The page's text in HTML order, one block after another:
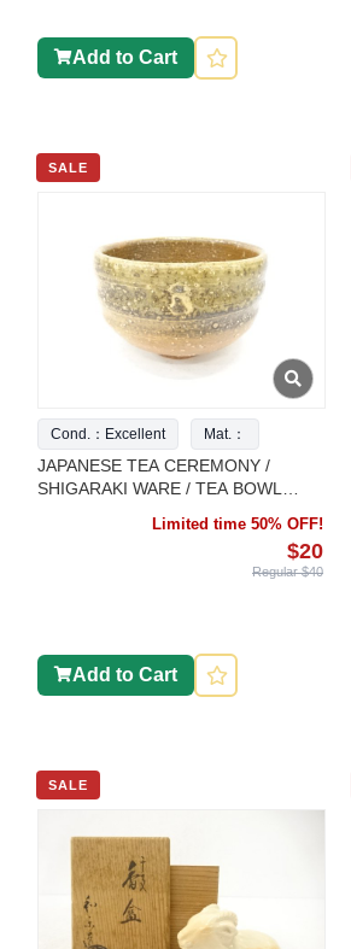
Add to Cart
SALE
Cond.：Excellent Mat.：
JAPANESE TEA CEREMONY /
SHIGARAKI WARE / TEA BOWL
Limited time 50% OFF!
$20
Regular $40
Add to Cart
SALE